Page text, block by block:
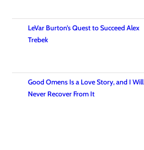
LeVar Burton’s Quest to Succeed Alex
Trebek
Good Omens Is a Love Story, and I Will
Never Recover From It